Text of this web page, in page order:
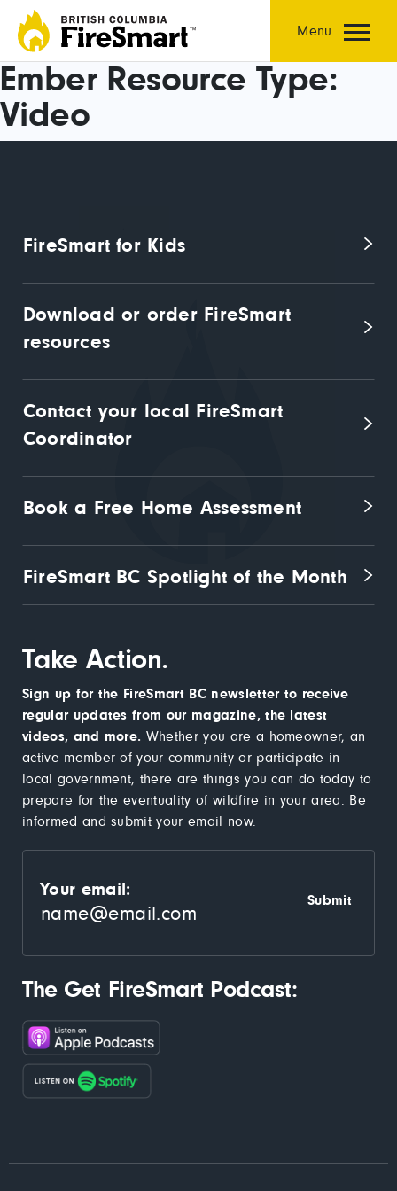
content
Menu
Ember Resource Type:
Video
FireSmart for Kids
Download or order FireSmart
resources
Contact your local FireSmart
Coordinator
Book a Free Home Assessment
FireSmart BC Spotlight of the Month
Take Action.
Sign up for the FireSmart BC newsletter to receive
regular updates from our magazine, the latest
videos, and more. Whether you are a homeowner, an
active member of your community or participate in
local government, there are things you can do today to
prepare for the eventuality of wildfire in your area. Be
informed and submit your email now.
Your email:
The Get FireSmart Podcast: